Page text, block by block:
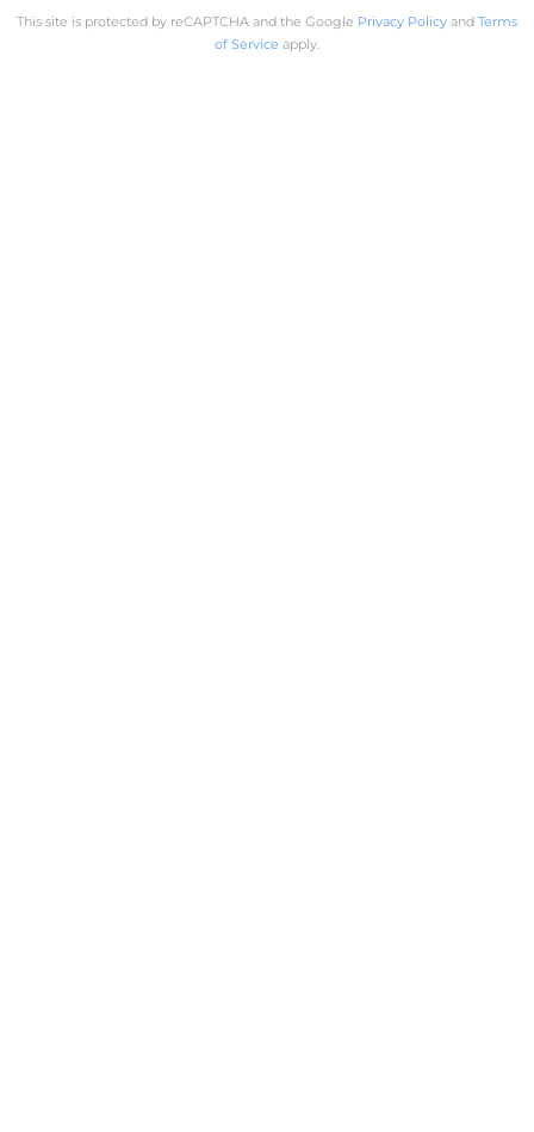
This site is protected by reCAPTCHA and the Google Privacy Policy and Terms
of Service apply.